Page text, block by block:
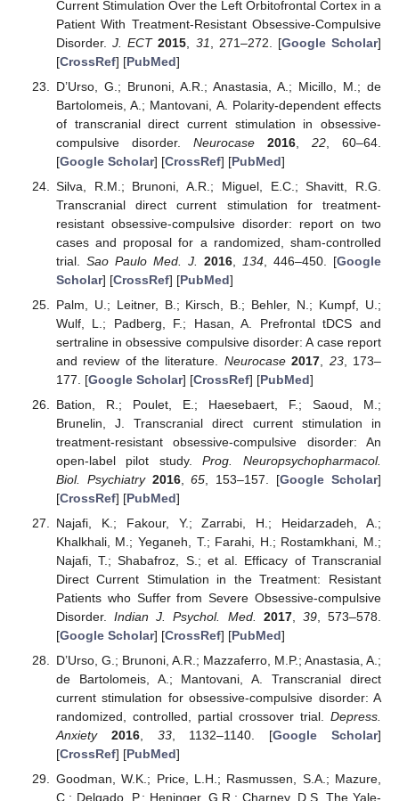
Current Stimulation Over the Left Orbitofrontal Cortex in a
Patient With Treatment-Resistant Obsessive-Compulsive
Disorder.J. ECT 2015 31 , 271–272. [Google Scholar]
[CrossRef] [PubMed]
D’Urso, G.; Brunoni, A.R.; Anastasia, A.; Micillo, M.; de
Bartolomeis, A.; Mantovani, A. Polarity-dependent effects
of transcranial direct current stimulation in obsessive-
compulsive disorder. Neurocase 2016, 22 , 60–64.
[Google Scholar] [CrossRef] [PubMed]
Silva, R.M.; Brunoni, A.R.; Miguel, E.C.; Shavitt, R.G.
Transcranial direct current stimulation for treatment-
resistant obsessive-compulsive disorder: report on two
cases and proposal for a randomized, sham-controlled
trial. Sao Paulo Med. J. 2016, 134, 446–450. [Google
Scholar] [CrossRef] [PubMed]
Palm, U.; Leitner, B.; Kirsch, B.; Behler, N.; Kumpf, U.;
Wulf, L.; Padberg, F.; Hasan, A. Prefrontal tDCS and
sertraline in obsessive compulsive disorder: A case report
and review of the literature. Neurocase 2017 23, 173–
177. [Google Scholar] [CrossRef] [PubMed]
Bation, R.; Poulet, E.; Haesebaert, F.; Saoud, M.;
Brunelin, J. Transcranial direct current stimulation in
treatment-resistant obsessive-compulsive disorder: An
open-label pilot study.Prog. Neuropsychopharmacol.
Biol. Psychiatry 2016,65 , 153–157. [Google Scholar]
[CrossRef] [PubMed]
Najafi, K.; Fakour, Y.; Zarrabi, H.; Heidarzadeh, A.;
Khalkhali, M.; Yeganeh, T.; Farahi, H.; Rostamkhani, M.;
Najafi, T.; Shabafroz, S.; et al. Efficacy of Transcranial
Direct Current Stimulation in the Treatment: Resistant
Patients who Suffer from Severe Obsessive-compulsive
Disorder.Indian J. Psychol. Med. 2017, 39, 573–578.
[Google Scholar] [CrossRef] [PubMed]
D’Urso, G.; Brunoni, A.R.; Mazzaferro, M.P.; Anastasia, A.;
de Bartolomeis, A.; Mantovani, A. Transcranial direct
current stimulation for obsessive-compulsive disorder: A
randomized, controlled, partial crossover trial. Depress.
Anxiety
2016, 33, 1132–1140. [Google Scholar]
[CrossRef] [PubMed]
Goodman, W.K.; Price, L.H.; Rasmussen, S.A.; Mazure,
C.; Delgado, P.; Heninger, G.R.; Charney, D.S. The Yale-